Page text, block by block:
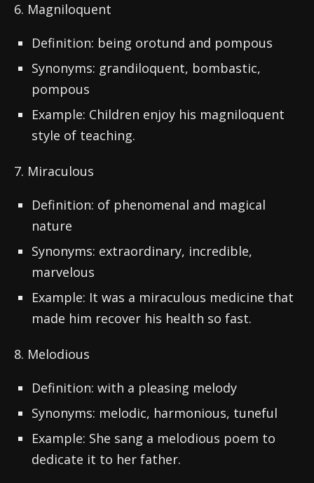
6. Magniloquent
Definition: being orotund and pompous
Synonyms: grandiloquent, bombastic,
pompous
Example: Children enjoy his magniloquent
style of teaching.
7. Miraculous
Definition: of phenomenal and magical
nature
Synonyms: extraordinary, incredible,
marvelous
Example: It was a miraculous medicine that
made him recover his health so fast.
8. Melodious
Definition: with a pleasing melody
Synonyms: melodic, harmonious, tuneful
Example: She sang a melodious poem to
dedicate it to her father.